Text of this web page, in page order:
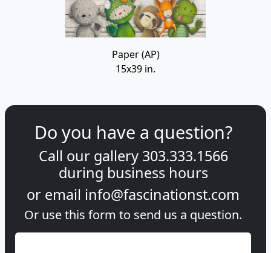
Paper (AP)
15x39 in.
Do you have a question?
Call our gallery 303.333.1566
during business hours
or email info@fascinationst.com
Or use this form to send us a question.